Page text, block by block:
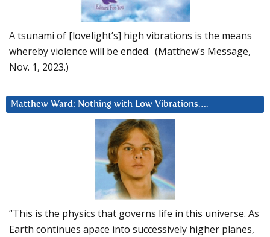
A tsunami of [lovelight’s] high vibrations is the means
whereby violence will be ended. (Matthew’s Message,
Nov. 1, 2023.)
Matthew Ward: Nothing with Low Vibrations….
“This is the physics that governs life in this universe. As
Earth continues apace into successively higher planes,